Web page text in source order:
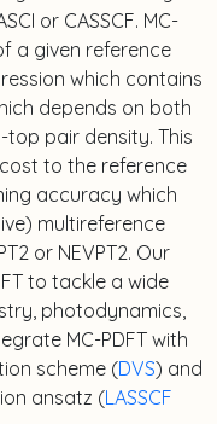
or CASSCF. MC-
a given reference
which contains
depends on both
top pair density. This
to the reference
accuracy which
multireference
or NEVPT2. Our
to tackle a wide
photodynamics,
MC-PDFT with
scheme (DVS) and
ansatz (LASSCF